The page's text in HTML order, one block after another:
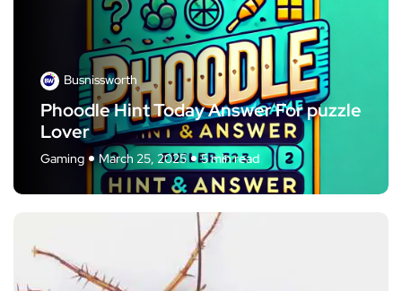
Busnissworth
Phoodle Hint Today Answer For puzzle
Lover
Gaming March 25, 2025 5 min read